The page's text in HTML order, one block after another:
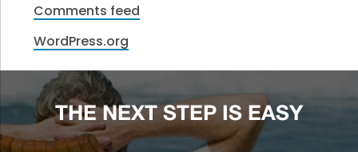
Comments feed
WordPress.org
THE NEXT STEP IS EASY